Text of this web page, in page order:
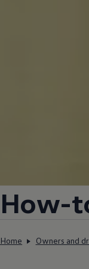
How-
Home Owners and